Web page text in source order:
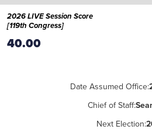
Date Assumed Office:
Chief of Staff:
Next Election:
2026 LIVE Session Score
[119th Congress]
40.00